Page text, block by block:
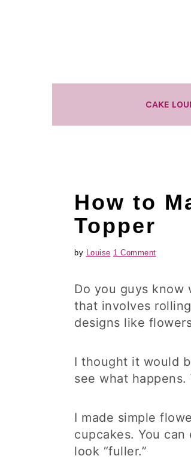
CAKE
How to
Topper
by Louise 1 Comment
Do you guys know
that involves
designs like
I thought it would
see what
I made simple
cupcakes. You
look “fuller.”